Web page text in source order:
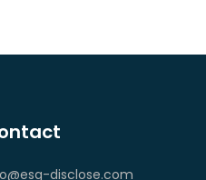
disclose.com